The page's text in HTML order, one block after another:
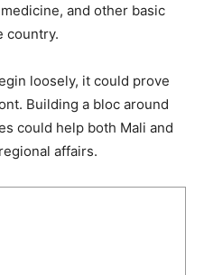
and other basic
country.
loosely, it could prove
Building a bloc around
could help both Mali and
affairs.